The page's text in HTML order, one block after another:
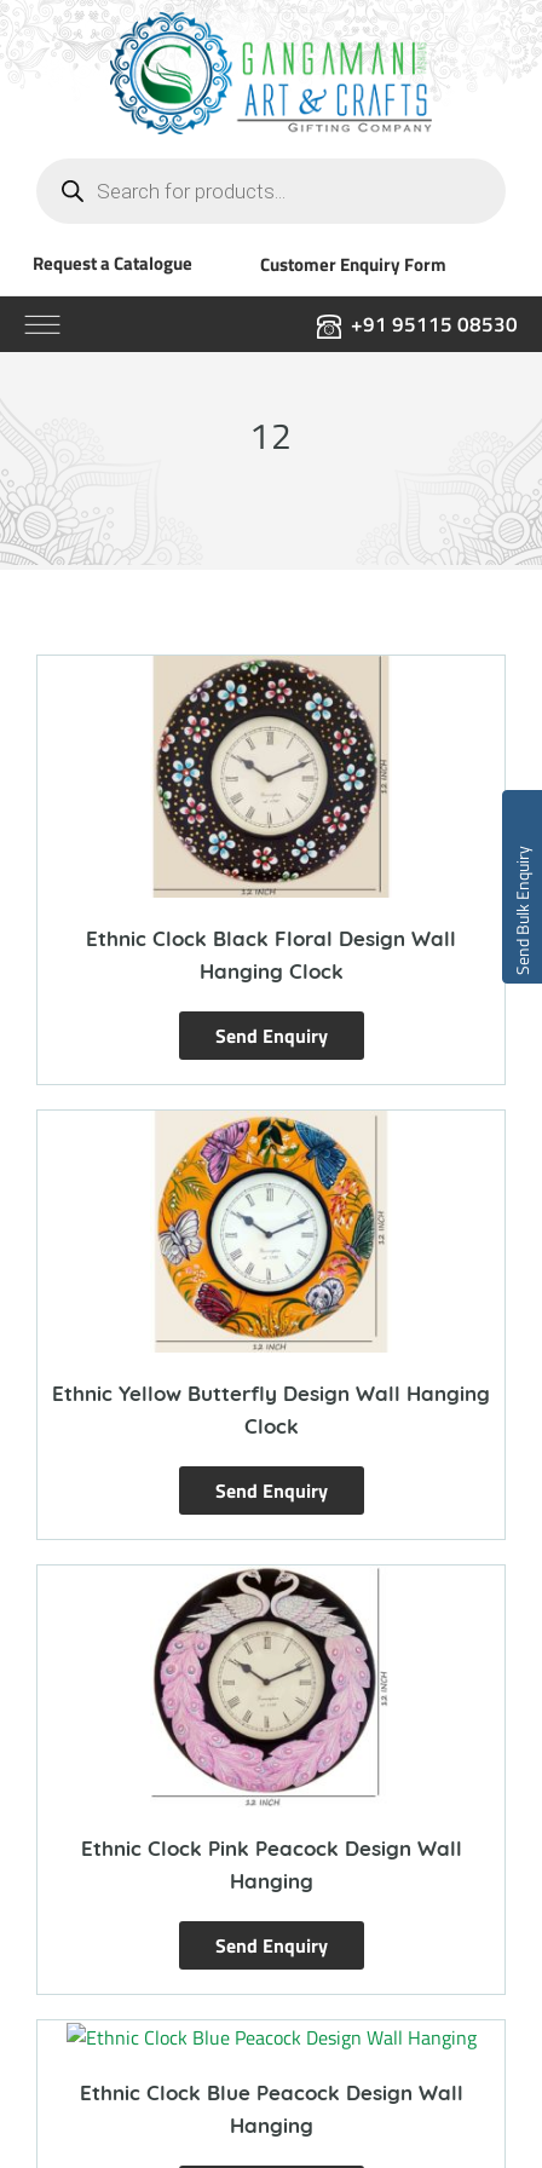
search
Request a Catalogue Customer Enquiry Form
+91 95115 08530
12
Ethnic Clock Black Floral Design Wall
Hanging Clock
Send Enquiry
Ethnic Yellow Butterfly Design Wall Hanging
Clock
Send Enquiry
Ethnic Clock Pink Peacock Design Wall
Hanging
Send Enquiry
Ethnic Clock Blue Peacock Design Wall
Hanging
Send Bulk Enquiry